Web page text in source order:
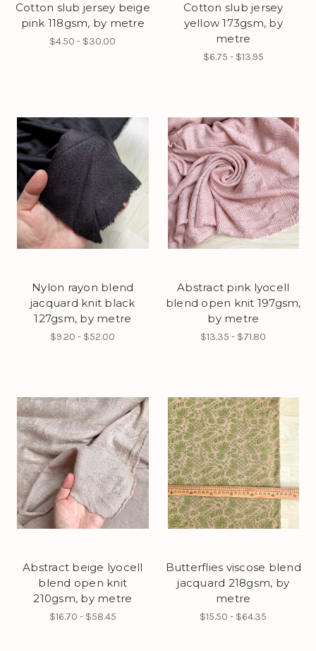
Cotton slub jersey beige
pink 118gsm, by metre
$4.50 - $30.00
Cotton slub jersey
yellow 173gsm, by
metre
$6.75 - $13.95
Nylon rayon blend
jacquard knit black
127gsm, by metre
$9.20 - $52.00
Abstract pink lyocell
blend open knit 197gsm,
by metre
$13.35 - $71.80
Abstract beige lyocell
blend open knit
210gsm, by metre
$16.70 - $58.45
Butterflies viscose blend
jacquard 218gsm, by
metre
$15.50 - $64.35